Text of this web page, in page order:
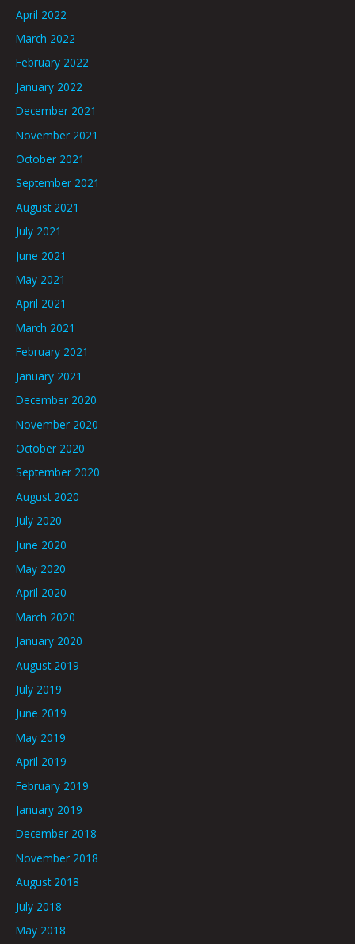
April 2022
March 2022
February 2022
January 2022
December 2021
November 2021
October 2021
September 2021
August 2021
July 2021
June 2021
May 2021
April 2021
March 2021
February 2021
January 2021
December 2020
November 2020
October 2020
September 2020
August 2020
July 2020
June 2020
May 2020
April 2020
March 2020
January 2020
August 2019
July 2019
June 2019
May 2019
April 2019
February 2019
January 2019
December 2018
November 2018
August 2018
July 2018
May 2018